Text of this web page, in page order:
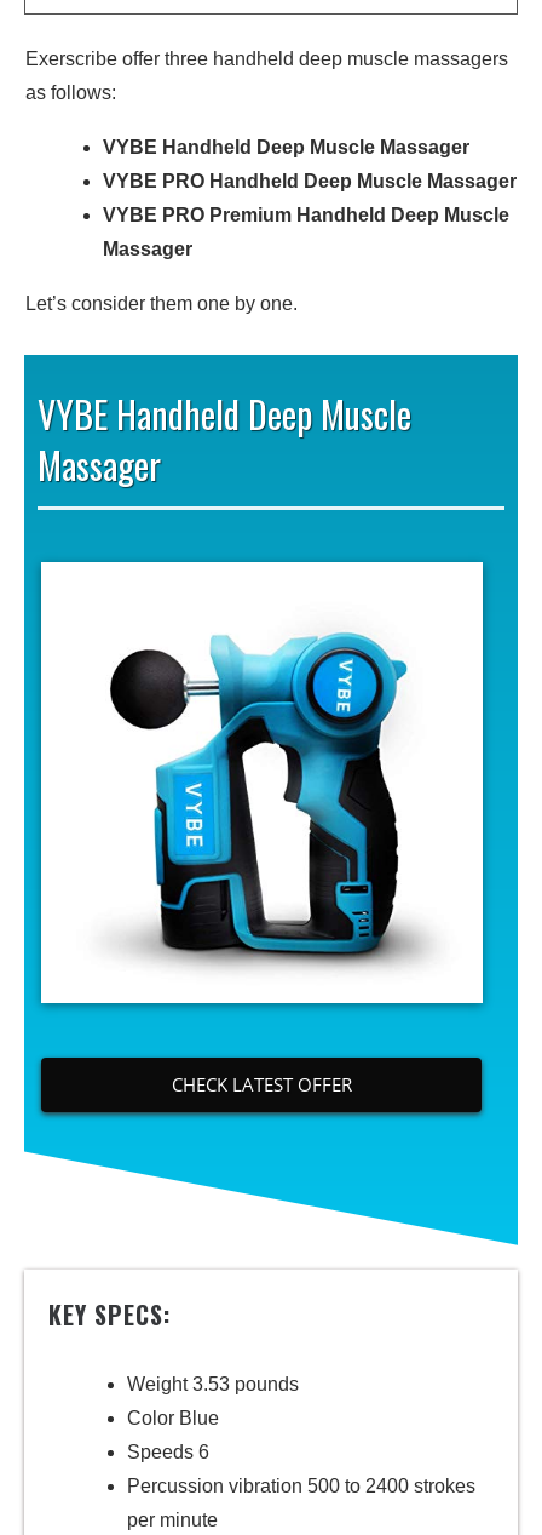
Exerscribe offer three handheld deep muscle massagers
as follows:
VYBE Handheld Deep Muscle Massager
VYBE PRO Handheld Deep Muscle Massager
VYBE PRO Premium Handheld Deep Muscle
Massager
Let’s consider them one by one.
VYBE Handheld Deep Muscle
Massager
CHECK LATEST OFFER
KEY SPECS:
Weight 3.53 pounds
Color Blue
Speeds 6
Percussion vibration 500 to 2400 strokes
per minute